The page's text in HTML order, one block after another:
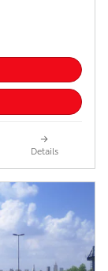
Details